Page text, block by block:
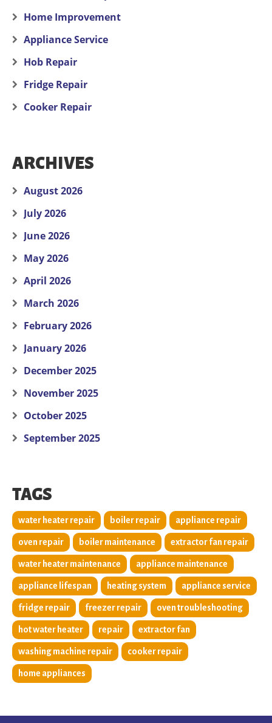
Home Improvement
Appliance Service
Hob Repair
Fridge Repair
Cooker Repair
ARCHIVES
August 2026
July 2026
June 2026
May 2026
April 2026
March 2026
February 2026
January 2026
December 2025
November 2025
October 2025
September 2025
TAGS
water heater repair boiler repair appliance repair
oven repair boiler maintenance extractor fan repair
water heater maintenance appliance maintenance
appliance lifespan heating system appliance service
fridge repair freezer repair oven troubleshooting
hot water heater repair extractor fan
washing machine repair cooker repair
home appliances